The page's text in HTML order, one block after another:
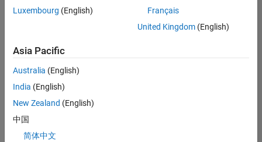
jobs.
still
don’t
find
any
that
match
your
Luxembourg (English)
Français
United Kingdom(English)
Asia Pacific
Australia (English)
India (English)
New Zealand (English)
中国
简体中文